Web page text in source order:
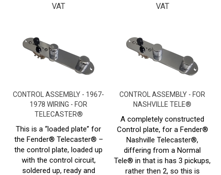
1978 WIRING - FOR
TELECASTER®
This is a “loaded plate” for
the Fender® Telecaster® –
the control plate, loaded up
with the control circuit,
soldered up, ready and
waiting for pickups to be
NASHVILLE TELE®
A completely constructed
Control plate, for a Fender®
Nashville Telecaster®,
differing from a Normal
Tele® in that is has 3 pickups,
rather then 2, so this is
reflected in the switch so